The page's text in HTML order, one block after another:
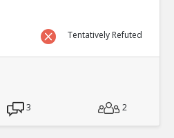
Tentatively Refuted
3 2